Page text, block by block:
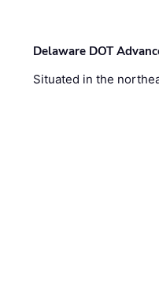
Delaware DOT
Situated in the